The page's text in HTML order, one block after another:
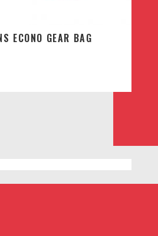
ECONO GEAR BAG